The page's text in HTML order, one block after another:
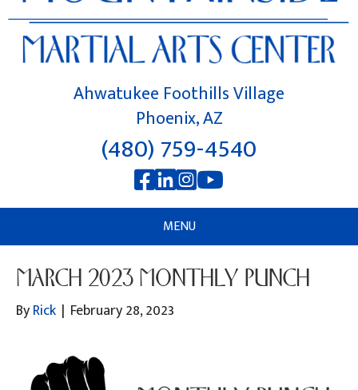
Ahwatukee Foothills Village
Phoenix, AZ
(480) 759-4540
MENU
MARCH 2023 MONTHLY PUNCH
ByRick | February 28, 2023